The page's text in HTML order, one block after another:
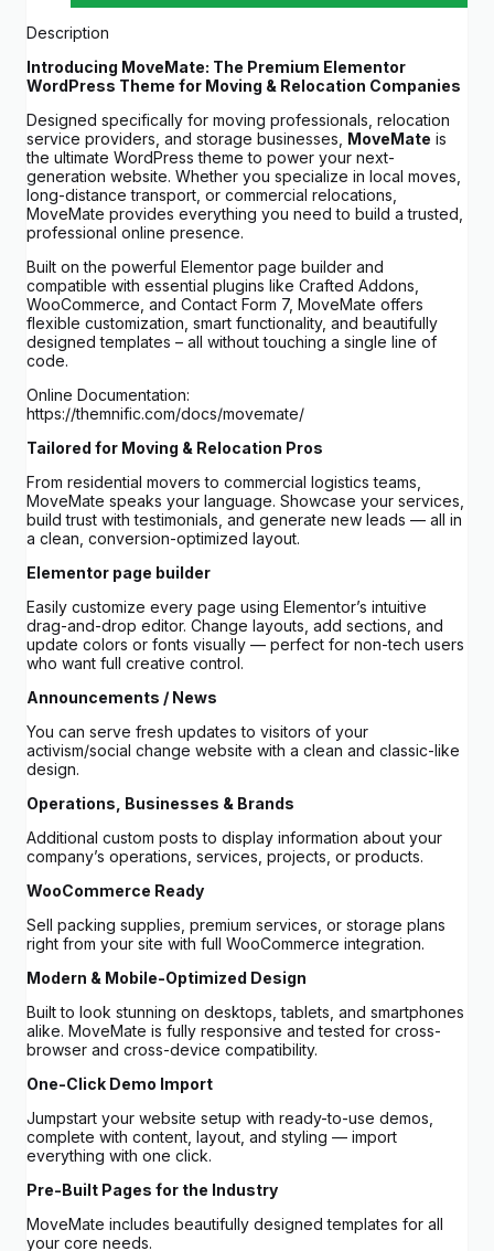
Description
Introducing MoveMate: The Premium Elementor
WordPress Theme for Moving & Relocation Companies
Designed specifically for moving professionals, relocation
service providers, and storage businesses, MoveMate is
the ultimate WordPress theme to power your next-
generation website. Whether you specialize in local moves,
long-distance transport, or commercial relocations,
MoveMate provides everything you need to build a trusted,
professional online presence.
Built on the powerful Elementor page builder and
compatible with essential plugins like Crafted Addons,
WooCommerce, and Contact Form 7, MoveMate offers
flexible customization, smart functionality, and beautifully
designed templates – all without touching a single line of
code.
Online Documentation:
https://themnific.com/docs/movemate/
Tailored for Moving & Relocation Pros
From residential movers to commercial logistics teams,
MoveMate speaks your language. Showcase your services,
build trust with testimonials, and generate new leads — all in
a clean, conversion-optimized layout.
Elementor page builder
Easily customize every page using Elementor’s intuitive
drag-and-drop editor. Change layouts, add sections, and
update colors or fonts visually — perfect for non-tech users
who want full creative control.
Announcements / News
You can serve fresh updates to visitors of your
activism/social change website with a clean and classic-like
design.
Operations, Businesses & Brands
Additional custom posts to display information about your
company’s operations, services, projects, or products.
WooCommerce Ready
Sell packing supplies, premium services, or storage plans
right from your site with full WooCommerce integration.
Modern & Mobile-Optimized Design
Built to look stunning on desktops, tablets, and smartphones
alike. MoveMate is fully responsive and tested for cross-
browser and cross-device compatibility.
One-Click Demo Import
Jumpstart your website setup with ready-to-use demos,
complete with content, layout, and styling — import
everything with one click.
Pre-Built Pages for the Industry
MoveMate includes beautifully designed templates for all
your core needs.